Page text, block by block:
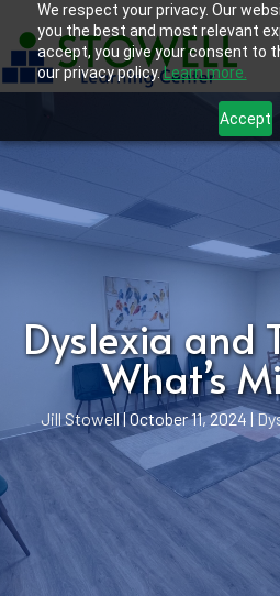
We respect your privacy. Our
you the best and most relevant
accept, you give your consent to
our privacy policy.Learn more.
Accept
Dyslexia and
What’s
Jill Stowell|October 11, 2024 |